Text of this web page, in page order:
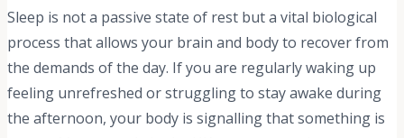
Sleep is not a passive state of rest but a vital biological
process that allows your brain and body to recover from
the demands of the day. If you are regularly waking up
feeling unrefreshed or struggling to stay awake during
the afternoon, your body is signalling that something is